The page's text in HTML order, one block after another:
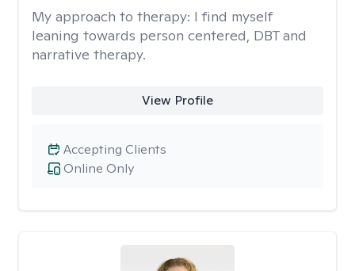
My approach to therapy: I find myself
leaning towards person centered, DBT and
narrative therapy.
View Profile
Online Only
Accepting Clients